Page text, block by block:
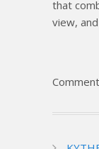
that
view,